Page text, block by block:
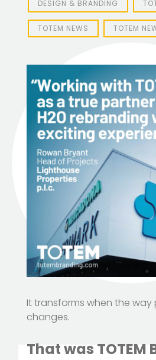
DESIGN & BRANDING
TOTEM NEWS TOTEM
It transforms when the
changes.
That was TOTEM